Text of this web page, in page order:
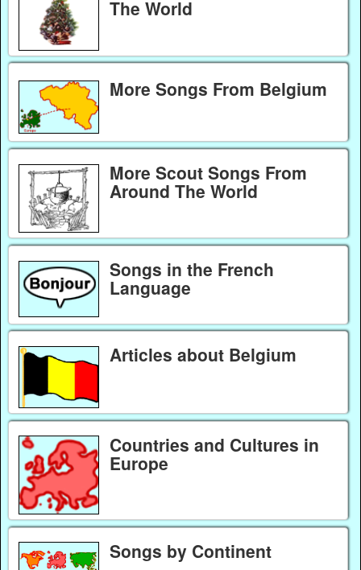
The World
More Songs From Belgium
More Scout Songs From
Around The World
Songs in the French
Language
Articles about Belgium
Countries and Cultures in
Europe
Songs by Continent